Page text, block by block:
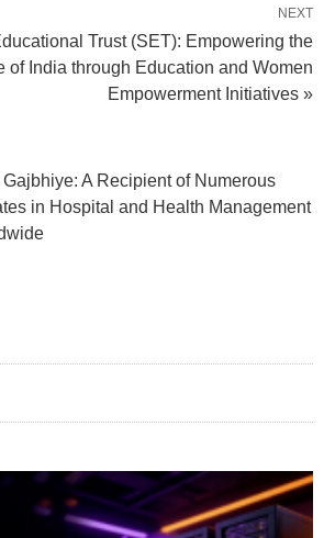
NEXT
Trust (SET): Empowering the
of India through Education and Women
Empowerment Initiatives »
A Recipient of Numerous
in Hospital and Health Management